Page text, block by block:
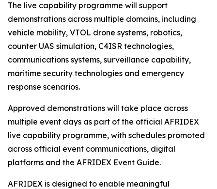
The live capability programme will support
demonstrations across multiple domains, including
vehicle mobility, VTOL drone systems, robotics,
counter UAS simulation, C4ISR technologies,
communications systems, surveillance capability,
maritime security technologies and emergency
response scenarios.
Approved demonstrations will take place across
multiple event days as part of the official AFRIDEX
live capability programme, with schedules promoted
across official event communications, digital
platforms and the AFRIDEX Event Guide.
AFRIDEX is designed to enable meaningful